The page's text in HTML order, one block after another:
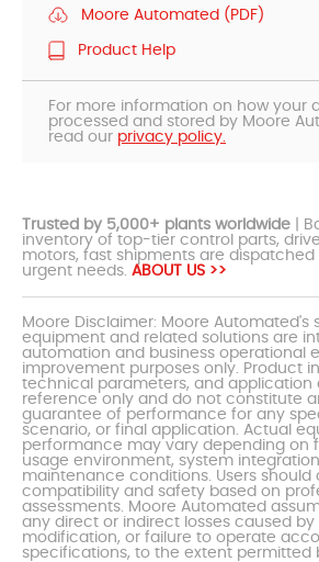
Moore Automated (PDF)
Product Help
For more information on how your
processed and stored by Moore
read our privacy policy.
Trusted by 5,000+ plants worldwide |
inventory of top-tier control parts,
motors, fast shipments are
urgent needs. ABOUT US >>
Moore Disclaimer: Moore Automated's
equipment and related solutions are
automation and business operational
improvement purposes only. Product
technical parameters, and application
reference only and do not constitute
guarantee of performance for any
scenario, or final application. Actual
performance may vary depending on
usage environment, system
maintenance conditions. Users should
compatibility and safety based on
assessments. Moore Automated
any direct or indirect losses caused by
modification, or failure to operate
specifications, to the extent permitted